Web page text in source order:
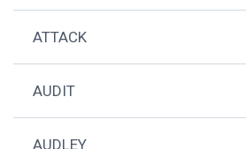
ATTACK
AUDIT
AUDLEY